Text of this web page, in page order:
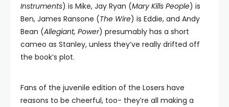
Instruments) is Mike, Jay Ryan (Mary Kills People) is
Ben, James Ransone (The Wire) is Eddie, and Andy
Bean (Allegiant, Power) presumably has a short
cameo as Stanley, unless they’ve really drifted off
the book’s plot.
Fans of the juvenile edition of the Losers have
reasons to be cheerful, too- they’re all making a